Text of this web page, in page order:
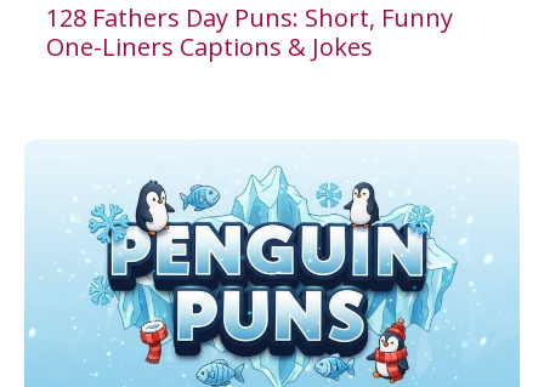
128 Fathers Day Puns: Short, Funny
One-Liners Captions & Jokes